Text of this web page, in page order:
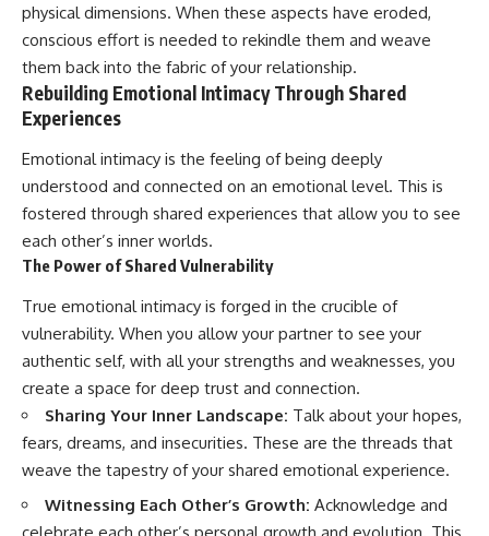
physical dimensions. When these aspects have eroded,
conscious effort is needed to rekindle them and weave
them back into the fabric of your relationship.
Rebuilding Emotional Intimacy Through Shared
Experiences
Emotional intimacy is the feeling of being deeply
understood and connected on an emotional level. This is
fostered through shared experiences that allow you to see
each other’s inner worlds.
The Power of Shared Vulnerability
True emotional intimacy is forged in the crucible of
vulnerability. When you allow your partner to see your
authentic self, with all your strengths and weaknesses, you
create a space for deep trust and connection.
Sharing Your Inner Landscape: Talk about your hopes,
fears, dreams, and insecurities. These are the threads that
weave the tapestry of your shared emotional experience.
Witnessing Each Other’s Growth: Acknowledge and